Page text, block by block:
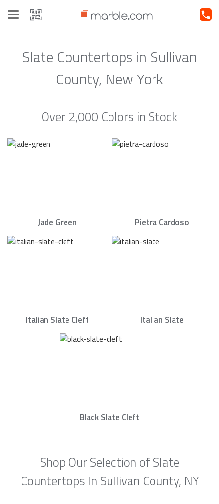
Toggle
navigation
Slate Countertops in Sullivan
County, New York
Over 2,000 Colors in Stock
Jade Green Pietra Cardoso
Italian Slate Cleft Italian Slate
Black Slate Cleft
Shop Our Selection of Slate
Countertops In Sullivan County, NY